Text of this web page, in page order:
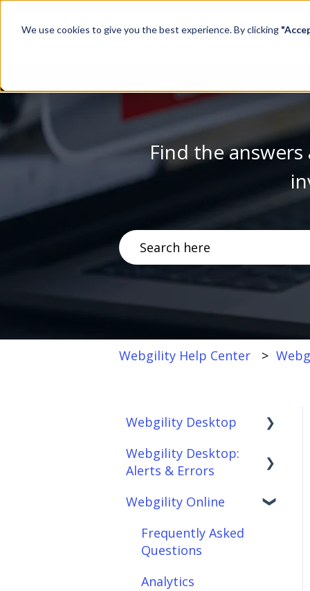
We use cookies to give you the best experience. By clicking
Find the
There are no suggestions
Webgility Help Center
Webgility Desktop
Frequently Asked
Questions
Getting Started with
Integrations:
Webgility Desktop:
Alerts & Errors
Order Download
Order Posting
Webgility Online
Frequently Asked
Questions
Analytics